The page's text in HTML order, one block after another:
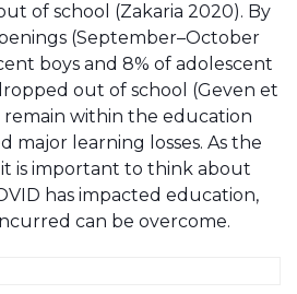
of school (Zakaria 2020). By
(September–October
boys and 8% of adolescent
out of school (Geven et
remain within the education
major learning losses. As the
is important to think about
has impacted education,
can be overcome.